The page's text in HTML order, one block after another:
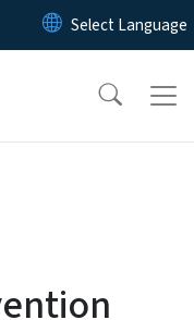
main content